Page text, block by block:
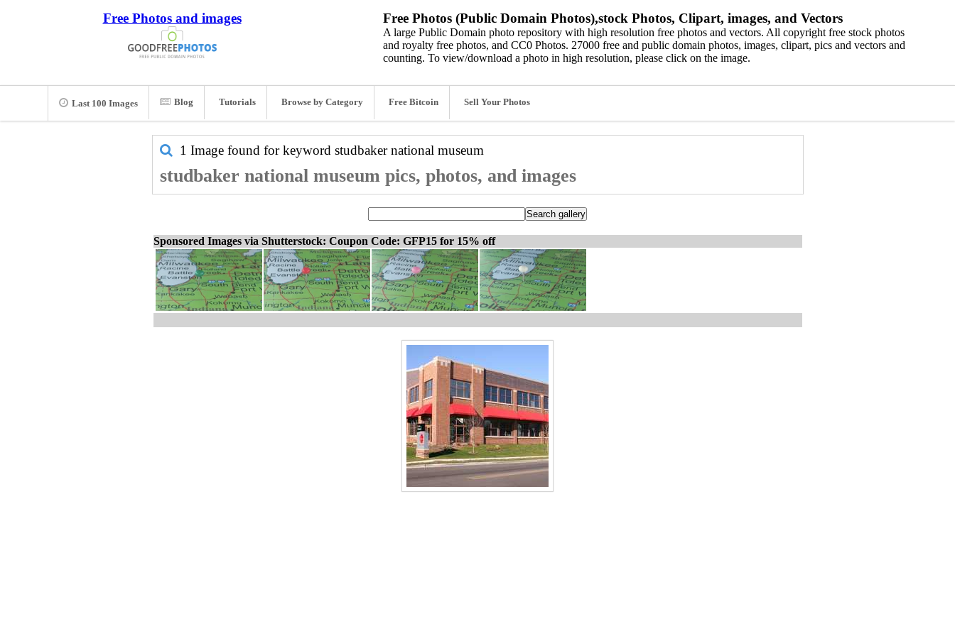
Free Photos and images Free Photos (Public Domain Photos),stock Photos, Clipart, images, and Vectors
A large Public Domain photo repository with high resolution free photos and vectors. All copyright free stock photos
and royalty free photos, and CC0 Photos. 27000 free and public domain photos, images, clipart, pics and vectors and
counting. To view/download a photo in high resolution, please click on the image.
Last 100 Images Blog Tutorials Browse by Category Free Bitcoin Sell Your Photos
1 Image found for keyword studbaker national museum
studbaker national museum pics, photos, and images
Sponsored Images via Shutterstock: Coupon Code: GFP15 for 15% off